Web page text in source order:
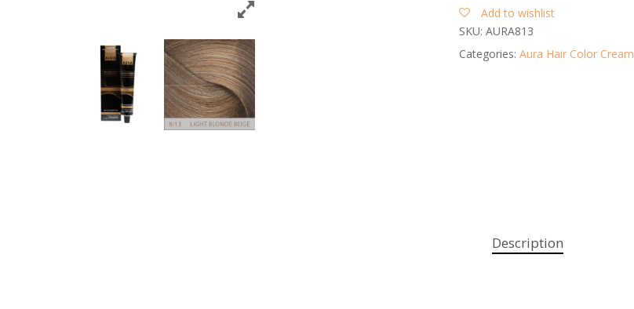
Add to wishlist
SKU: AURA813
Categories: Aura Hair Color Cream
Description